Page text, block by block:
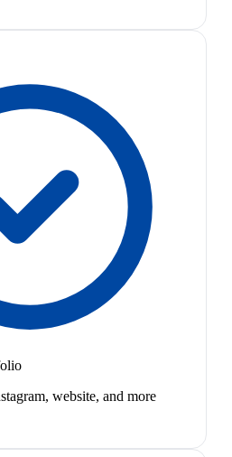
website, and more